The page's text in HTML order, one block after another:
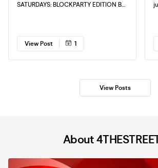
SATURDAYS: BLOCKPARTY EDITION BY
View Post
1
View Posts
About